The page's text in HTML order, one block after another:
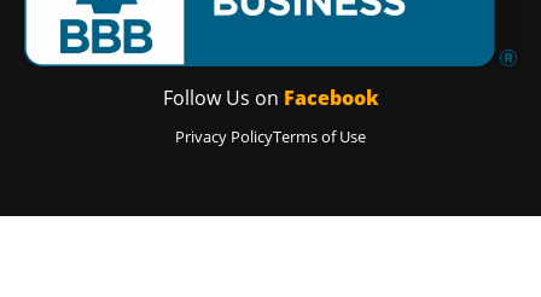
Follow Us on Facebook
Privacy PolicyTerms of Use